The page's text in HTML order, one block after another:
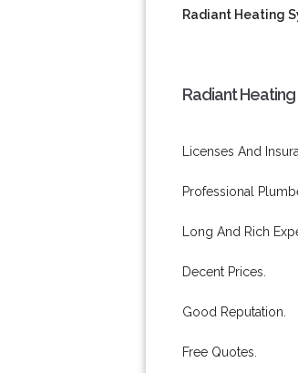
Radiant Heating
Radiant
Licenses And
Professional
Long And Rich
Decent Prices.
Good Reputation.
Free Quotes.